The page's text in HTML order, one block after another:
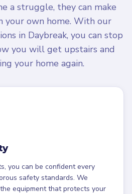
a struggle, they can make
your own home. With our
in Daybreak, you can stop
you will get upstairs and
your home again.
you can be confident every
safety standards. We
equipment that protects your